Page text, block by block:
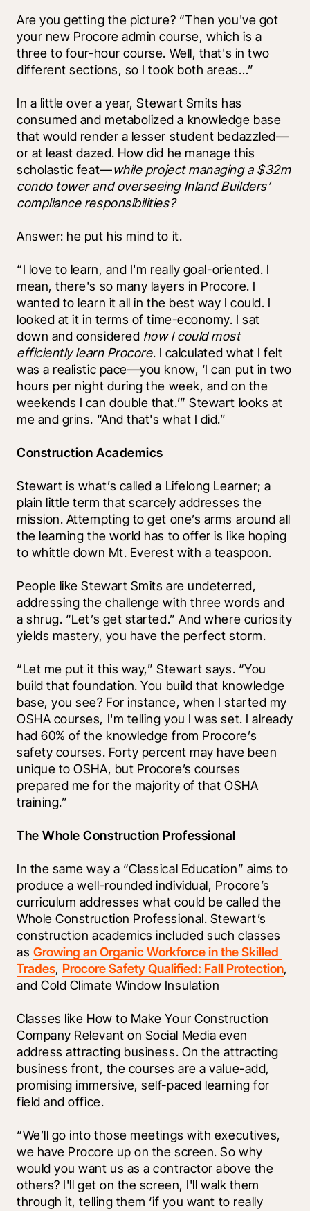
Are you getting the picture? “Then you've got
your new Procore admin course, which is a
three to four-hour course. Well, that's in two
different sections, so I took both areas…”
In a little over a year, Stewart Smits has
consumed and metabolized a knowledge base
that would render a lesser student bedazzled––
or at least dazed. How did he manage this
scholastic feat—while project managing a $32m
condo tower and overseeing Inland Builders’
compliance responsibilities?
Answer: he put his mind to it.
“I love to learn, and I'm really goal-oriented. I
mean, there's so many layers in Procore. I
wanted to learn it all in the best way I could. I
looked at it in terms of time-economy. I sat
down and considered how I could most
efficiently learn Procore. I calculated what I felt
was a realistic pace—you know, ‘I can put in two
hours per night during the week, and on the
weekends I can double that.’” Stewart looks at
me and grins. “And that's what I did.”
Construction Academics
Stewart is what’s called a Lifelong Learner; a
plain little term that scarcely addresses the
mission. Attempting to get one’s arms around all
the learning the world has to offer is like hoping
to whittle down Mt. Everest with a teaspoon.
People like Stewart Smits are undeterred,
addressing the challenge with three words and
a shrug. “Let’s get started.” And where curiosity
yields mastery, you have the perfect storm.
“Let me put it this way,” Stewart says. “You
build that foundation. You build that knowledge
base, you see? For instance, when I started my
OSHA courses, I'm telling you I was set. I already
had 60% of the knowledge from Procore’s
safety courses. Forty percent may have been
unique to OSHA, but Procore’s courses
prepared me for the majority of that OSHA
training.”
The Whole Construction Professional
In the same way a “Classical Education” aims to
produce a well-rounded individual, Procore’s
curriculum addresses what could be called the
Whole Construction Professional. Stewart’s
construction academics included such classes
as Growing an Organic Workforce in the Skilled
Trades, Procore Safety Qualified: Fall Protection,
and Cold Climate Window Insulation
Classes like How to Make Your Construction
Company Relevant on Social Media even
address attracting business. On the attracting
business front, the courses are a value-add,
promising immersive, self-paced learning for
field and office.
“We’ll go into those meetings with executives,
we have Procore up on the screen. So why
would you want us as a contractor above the
others? I'll get on the screen, I'll walk them
through it, telling them ‘if you want to really